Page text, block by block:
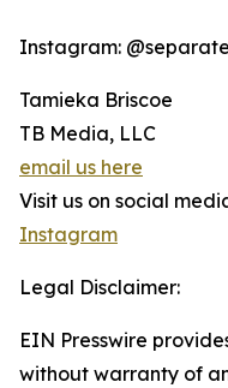
Instagram:
Tamieka Briscoe
TB Media, LLC
email us here
Visit us on social
Instagram
Legal Disclaimer:
EIN Presswire
without warranty of